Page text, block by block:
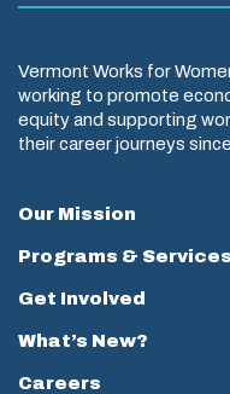
Vermont Works for
working to promote
equity and supporting
their career journeys
Our Mission
Programs & Services
Get Involved
What’s New?
Careers